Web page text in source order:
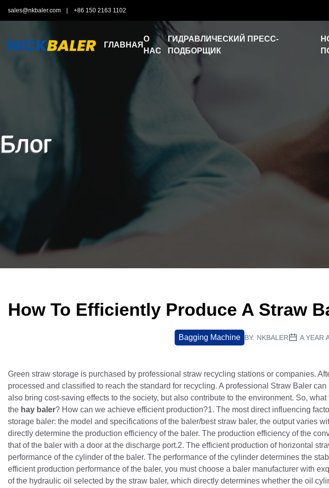
sales@nkbaler.com +86 150 2163 1102
ГЛАВНАЯ
О
НАС
ГИДРАВЛИЧЕСКИЙ ПРЕСС-
ПОДБОРЩИК
Блог
How To Efficiently Produce A Straw
Bagging Machine BY: NKBALER A YEAR
Green straw storage is purchased by professional straw recycling stations or companies.
processed and classified to reach the standard for recycling. A professional Straw Baler
also bring cost-saving effects to the society, but also contribute to the environment. So,
the hay baler? How can we achieve efficient production?1. The most direct influencing
storage baler: the model and specifications of the baler/best straw baler, the output varies
directly determine the production efficiency of the baler. The production efficiency of the
that of the baler with a door at the discharge port.2. The efficient production of horizontal
performance of the cylinder of the baler. The performance of the cylinder determines the
efficient production performance of the baler, you must choose a baler manufacturer with
of the hydraulic oil selected by the straw baler, which directly determines whether the oil